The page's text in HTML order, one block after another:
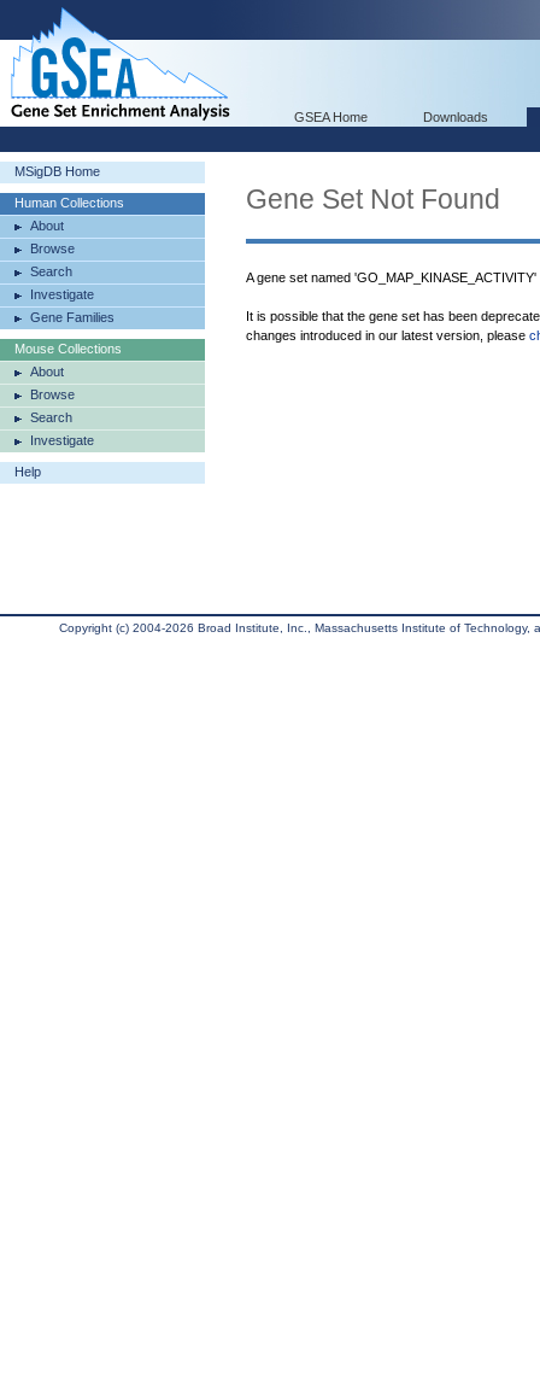
GSEA Home Downloads
MSigDB Home
Human Collections
About
Browse
Search
Investigate
Gene Families
Mouse Collections
About
Browse
Search
Investigate
Help
Gene Set Not Found
A gene set named
It is possible that the gene set has been
changes introduced in our latest version, please
Copyright (c) 2004-2026 Broad Institute, Inc., Massachusetts Institute of Technology,